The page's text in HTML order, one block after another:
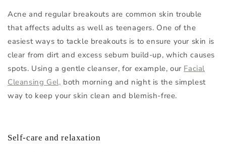
Acne and regular breakouts are common skin trouble
that affects adults as well as teenagers. One of the
easiest ways to tackle breakouts is to ensure your skin is
clear from dirt and excess sebum build-up, which causes
spots. Using a gentle cleanser, for example, our Facial
Cleansing Gel, both morning and night is the simplest
way to keep your skin clean and blemish-free.
Self-care and relaxation